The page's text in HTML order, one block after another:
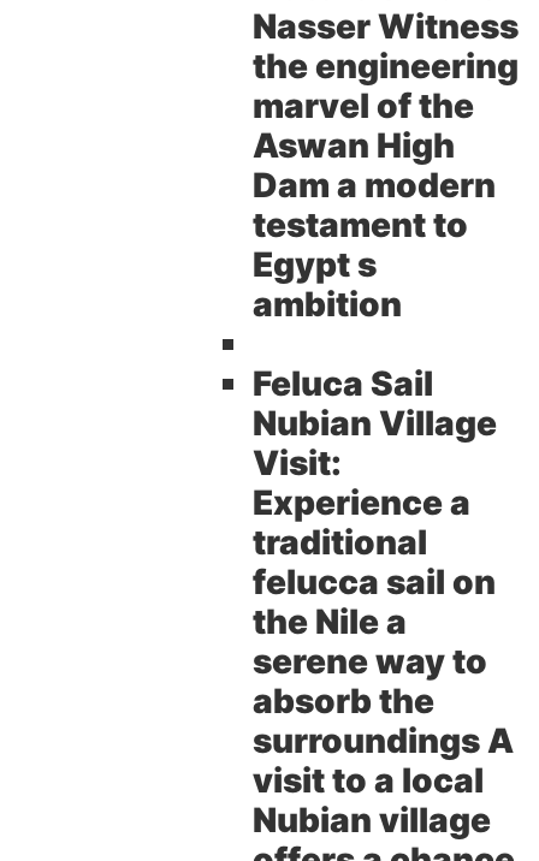
Nasser Witness
the engineering
marvel of the
Aswan High
Dam a modern
testament to
Egypt s
ambition
Feluca Sail
Nubian Village
Visit:
Experience a
traditional
felucca sail on
the Nile a
serene way to
absorb the
surroundings A
visit to a local
Nubian village